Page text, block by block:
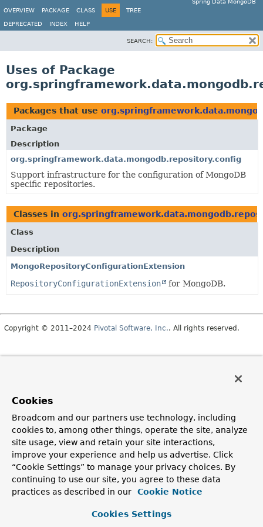
Spring Data MongoDB
OVERVIEW
PACKAGE CLASS USE TREE
DEPRECATED INDEX HELP
SEARCH:
Uses of Package
Packages that use
Package
Description
org.springframework.data.mongodb.repository.config
Support infrastructure for the configuration of MongoDB
specific repositories.
Classes in
Class
Description
MongoRepositoryConfigurationExtension
RepositoryConfigurationExtension for MongoDB.
Copyright © 2011–2024 Pivotal Software, Inc.. All rights reserved.
Cookies
Broadcom and our partners use technology, including
cookies to, among other things, operate the site, analyze
site usage, view and retain your site interactions,
improve your experience and help us advertise. Click
“Cookie Settings” to manage your privacy choices. By
continuing to use our site, you agree to these data
practices as described in our
Cookie Notice
Cookies Settings